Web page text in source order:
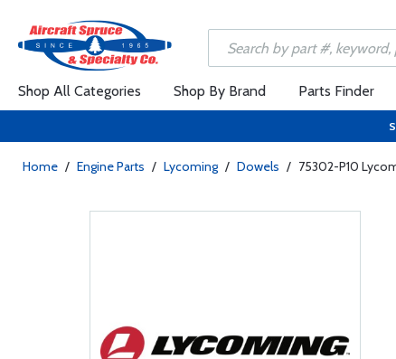
Shop All Categories Shop By Brand Parts Finder
Home / Engine Parts / Lycoming / Dowels / 75302-P10